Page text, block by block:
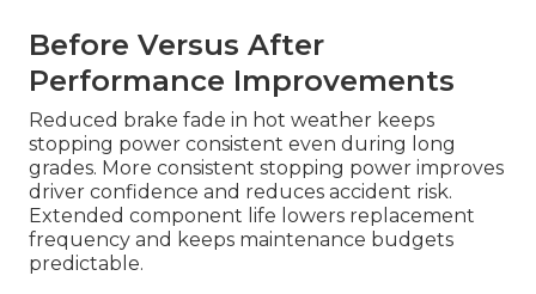
Before Versus After
Performance Improvements
Reduced brake fade in hot weather keeps
stopping power consistent even during long
grades. More consistent stopping power improves
driver confidence and reduces accident risk.
Extended component life lowers replacement
frequency and keeps maintenance budgets
predictable.